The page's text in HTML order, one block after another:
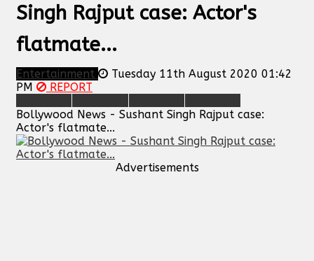
Singh Rajput case: Actor's
flatmate...
Entertainment
Tuesday 11th August 2020 01:42
PM
REPORT
Bollywood News - Sushant Singh Rajput case:
Actor's flatmate...
Advertisements